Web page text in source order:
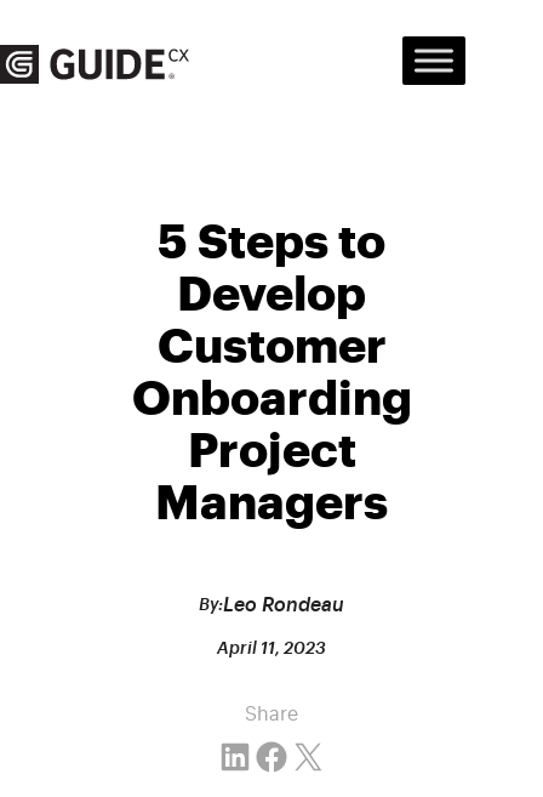
content
5 Steps to
Develop
Customer
Onboarding
Project
Managers
By:Leo Rondeau
April 11, 2023
Share
Share on LinkedIn
Share on Facebook
Email this Page